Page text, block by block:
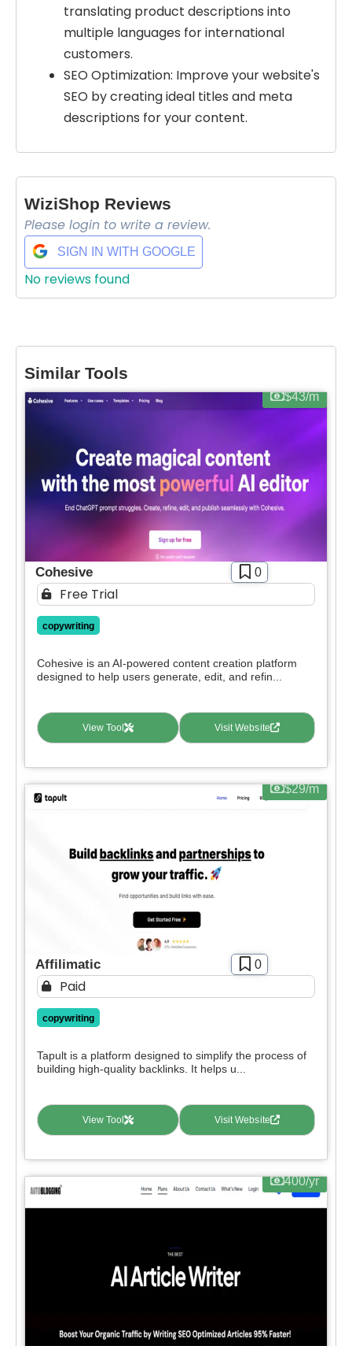
translating product descriptions into
multiple languages for international
customers.
SEO Optimization: Improve your website's
SEO by creating ideal titles and meta
descriptions for your content.
WiziShop Reviews
Please login to write a review.
SIGN IN WITH GOOGLE
No reviews found
Similar Tools
$43/m
Cohesive 0
Free Trial
copywriting
Cohesive is an AI-powered content creation platform
designed to help users generate, edit, and refin...
View Tool Visit Website
$29/m
Affilimatic 0
Paid
copywriting
Tapult is a platform designed to simplify the process of
building high-quality backlinks. It helps u...
View Tool Visit Website
400/yr
Select Filters to Apply
Waitlist
Open Source
Mobile App
Discord Community
API
Pricing
Free Trial
Paid
Deal
Contact For Pricing
Apply filters
Sign Up To Favorite
proffesionals adopting AI tools in there work
You’ll also recieve our free weekly newsletter that
includes new tools, helpful tutorials and exclusive
deals.